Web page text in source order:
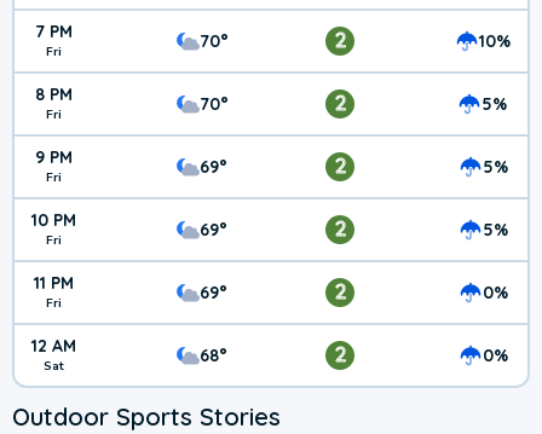
7 PM
Fri 70° 2 10%
8 PM
Fri 70° 2 5%
9 PM
Fri 69° 2 5%
10 PM
Fri 69° 2 5%
11 PM
Fri 69° 2 0%
12 AM
Sat 68° 2 0%
Outdoor Sports Stories